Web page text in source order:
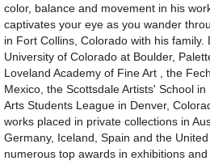
color, balance and movement in his
captivates your eye as you wander
in Fort Collins, Colorado with his
University of Colorado at Boulder,
Loveland Academy of Fine Art , the
Mexico, the Scottsdale Artists' School
Arts Students League in Denver,
works placed in private collections in
Germany, Iceland, Spain and the
numerous top awards in exhibitions and